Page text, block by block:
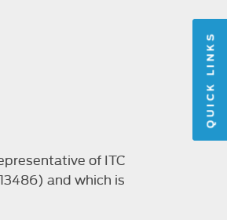
QUICK LINKS
of ITC
and which is